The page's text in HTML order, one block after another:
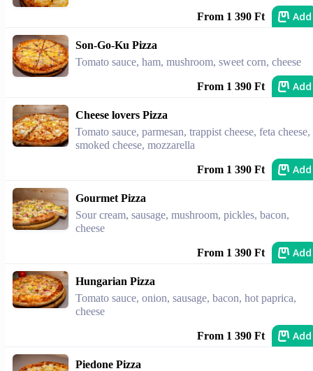
From 1 390 Ft Add
Son-Go-Ku Pizza
Tomato sauce, ham, mushroom, sweet corn, cheese
From 1 390 Ft Add
Cheese lovers Pizza
Tomato sauce, parmesan, trappist cheese, feta cheese,
smoked cheese, mozzarella
From 1 390 Ft Add
Gourmet Pizza
Sour cream, sausage, mushroom, pickles, bacon,
cheese
From 1 390 Ft Add
Hungarian Pizza
Tomato sauce, onion, sausage, bacon, hot paprica,
cheese
From 1 390 Ft Add
Piedone Pizza